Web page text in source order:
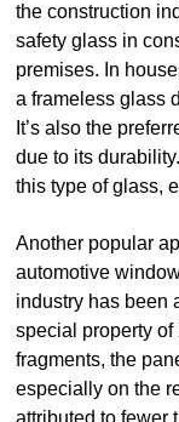
the construction
safety glass in
premises. In
a frameless glass
It’s also the
due to its
this type of glass,
Another popular
automotive
industry has been
special property of
fragments, the
especially on the
attributed to fewer